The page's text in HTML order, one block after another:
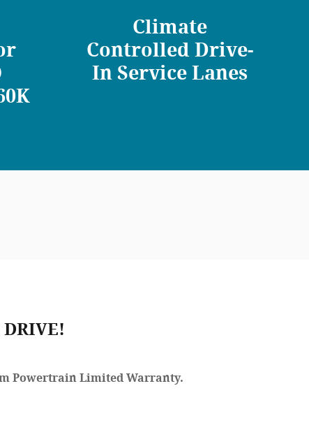
Climate
Controlled Drive-
In Service Lanes
DRIVE!
Powertrain Limited Warranty.